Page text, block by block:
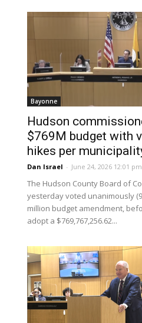
Bayonne
Hudson
$769M budget with
hikes per
Dan Israel - June 24, 2026 12:01 pm
The Hudson County Board of
yesterday voted unanimously
million budget amendment,
adopt a $769,767,256.62...